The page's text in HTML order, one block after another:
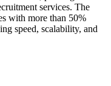
services. The
with more than 50%
speed, scalability, and